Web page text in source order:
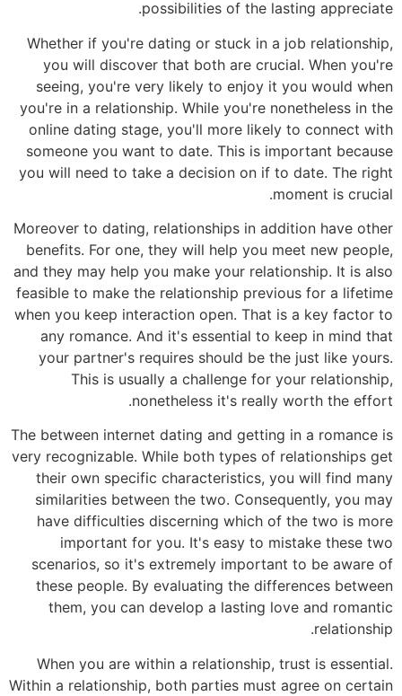
possibilities of the lasting appreciate.
Whether if you're dating or stuck in a job relationship,
you will discover that both are crucial. When you're
seeing, you're very likely to enjoy it you would when
you're in a relationship. While you're nonetheless in the
online dating stage, you'll more likely to connect with
someone you want to date. This is important because
you will need to take a decision on if to date. The right
moment is crucial.
Moreover to dating, relationships in addition have other
benefits. For one, they will help you meet new people,
and they may help you make your relationship. It is also
feasible to make the relationship previous for a lifetime
when you keep interaction open. That is a key factor to
any romance. And it's essential to keep in mind that
your partner's requires should be the just like yours.
This is usually a challenge for your relationship,
nonetheless it's really worth the effort.
The between internet dating and getting in a romance is
very recognizable. While both types of relationships get
their own specific characteristics, you will find many
similarities between the two. Consequently, you may
have difficulties discerning which of the two is more
important for you. It's easy to mistake these two
scenarios, so it's extremely important to be aware of
these people. By evaluating the differences between
them, you can develop a lasting love and romantic
relationship.
When you are within a relationship, trust is essential.
Within a relationship, both parties must agree on certain